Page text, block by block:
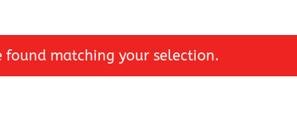
found matching your selection.